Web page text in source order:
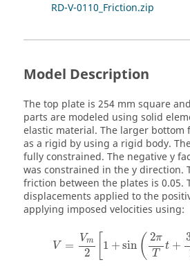
RD-V-0110_Friction.zip
Model Description
The top plate is 254 mm square
parts are modeled using solid
elastic material. The larger bottom
as a rigid by using a rigid body.
fully constrained. The negative y
was constrained in the y direction.
friction between the plates is 0.05.
displacements applied to the
applying imposed velocities using:
V =
Vm
2
1 + sin ( 2π
T
t +